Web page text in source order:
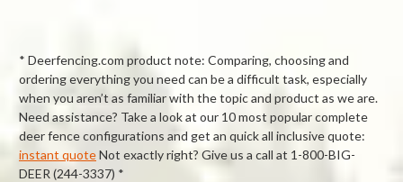
* Deerfencing.com product note: Comparing, choosing and
ordering everything you need can be a difficult task, especially
when you aren’t as familiar with the topic and product as we are.
Need assistance? Take a look at our 10 most popular complete
deer fence configurations and get an quick all inclusive quote:
instant quoteNot exactly right? Give us a call at 1-800-BIG-
DEER (244-3337) *